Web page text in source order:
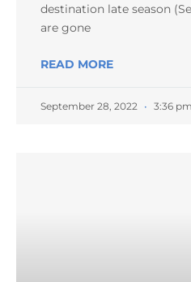
destination late season
are gone
READ MORE
September 28, 2022 3:36 pm